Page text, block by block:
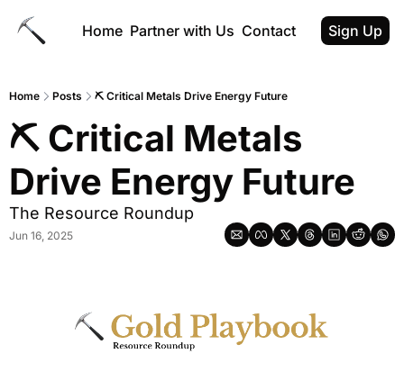
Home Partner with Us Contact Sign Up
Home Posts ⛏ Critical Metals Drive Energy Future
⛏ Critical Metals
Drive Energy Future
The Resource Roundup
Jun 16, 2025